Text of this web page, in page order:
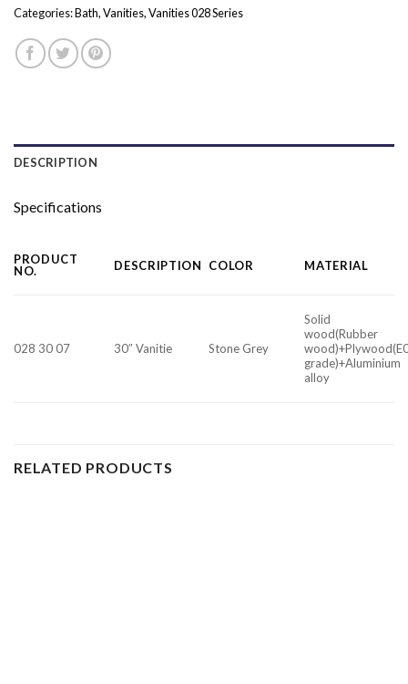
Categories:Bath,Vanities,Vanities 028 Series
DESCRIPTION
Specifications
PRODUCT
NO.
DESCRIPTION COLOR MATERIAL
028 30 07 30″ Vanitie Stone Grey
Solid
wood(Rubber
grade)+Aluminium
alloy
RELATED PRODUCTS